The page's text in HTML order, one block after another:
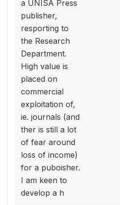
a UNISA Press
publisher,
resporting to
the Research
Department.
High value is
placed on
commercial
exploitation of,
ie. journals (and
ther is still a lot
of fear around
loss of income)
for a puboisher.
I am keen to
develop a h